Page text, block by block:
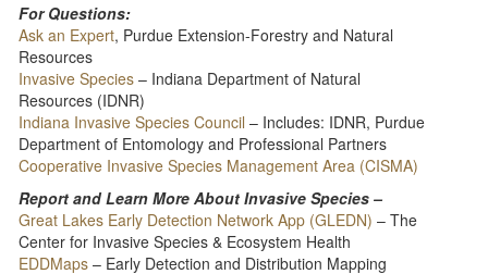
For Questions:
Ask an Expert, Purdue Extension-Forestry and Natural
Resources
Invasive Species – Indiana Department of Natural
Resources (IDNR)
Indiana Invasive Species Council – Includes: IDNR, Purdue
Department of Entomology and Professional Partners
Cooperative Invasive Species Management Area (CISMA)
Report and Learn More About Invasive Species –
Great Lakes Early Detection Network App (GLEDN) – The
Center for Invasive Species & Ecosystem Health
EDDMaps – Early Detection and Distribution Mapping